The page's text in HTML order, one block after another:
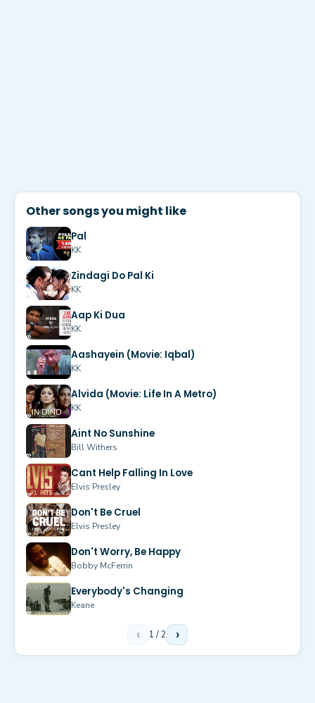
Other songs you might like
Pal
KK
Zindagi Do Pal Ki
KK
Aap Ki Dua
KK
Aashayein (Movie: Iqbal)
KK
Alvida (Movie: Life In A Metro)
KK
Aint No Sunshine
Bill Withers
Cant Help Falling In Love
Elvis Presley
Don't Be Cruel
Elvis Presley
Don't Worry, Be Happy
Bobby McFerrin
Everybody's Changing
Keane
‹ 1 /2 ›